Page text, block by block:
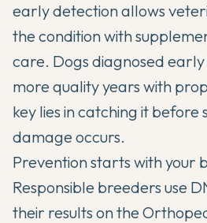
early detection allows
the condition with
care. Dogs diagnosed
more quality years with
key lies in catching it before
damage occurs.
Prevention starts with your
Responsible breeders use
their results on the